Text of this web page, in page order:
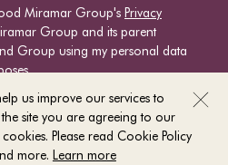
us improve our services to
site you are agreeing to our
Please read Cookie Policy
more. Learn more
Miramar Group's Privacy
Group and its parent
Group using my personal data